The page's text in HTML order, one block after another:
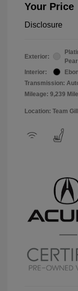
Your Price
Disclosure
Exterior:
Interior:
Transmission:
Mileage: 9,239
Location: Team